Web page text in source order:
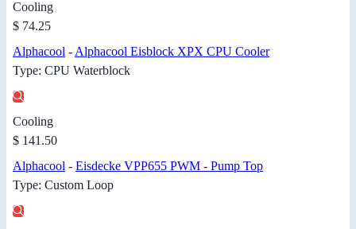
Cooling
$ 74.25
Alphacool - Alphacool Eisblock XPX CPU Cooler
Type: CPU Waterblock
Cooling
$ 141.50
Alphacool - Eisdecke VPP655 PWM - Pump Top
Type: Custom Loop